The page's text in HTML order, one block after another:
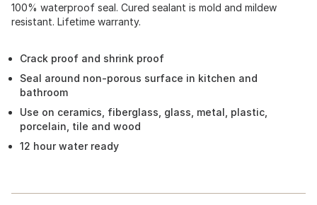
100% waterproof seal. Cured sealant is mold and mildew
resistant. Lifetime warranty.
Crack proof and shrink proof
Seal around non-porous surface in kitchen and
bathroom
Use on ceramics, fiberglass, glass, metal, plastic,
porcelain, tile and wood
12 hour water ready